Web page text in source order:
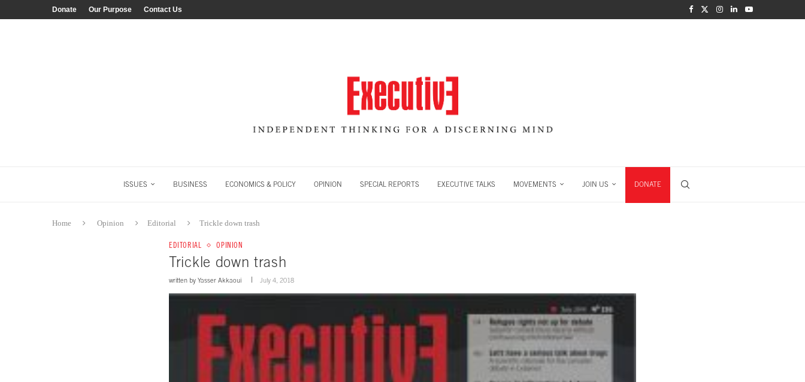
Donate Our Purpose Contact Us
ISSUES BUSINESS ECONOMICS & POLICY OPINION SPECIAL REPORTS EXECUTIVE TALKS MOVEMENTS JOIN US DONATE
Home Opinion Editorial Trickle down trash
EDITORIAL OPINION
Trickle down trash
written by Yasser Akkaoui July 4, 2018